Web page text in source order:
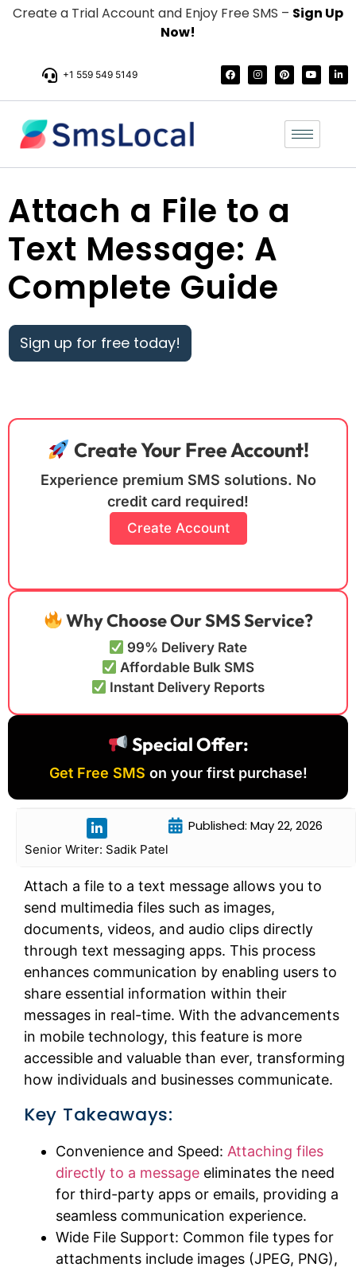
Create a Trial Account and Enjoy Free SMS – Sign Up
Now!
+1 559 549 5149
Attach a File to a
Text Message: A
Complete Guide
Sign up for free today!
Create Your Free Account!
Experience premium SMS solutions. No
credit card required!
Create Account
Why Choose Our SMS Service?
99% Delivery Rate
Affordable Bulk SMS
Instant Delivery Reports
Special Offer:
Get Free SMS on your first purchase!
Senior Writer: Sadik Patel
Published: May 22, 2026
Attach a file to a text message allows you to
send multimedia files such as images,
documents, videos, and audio clips directly
through text messaging apps. This process
enhances communication by enabling users to
share essential information within their
messages in real-time. With the advancements
in mobile technology, this feature is more
accessible and valuable than ever, transforming
how individuals and businesses communicate.
Key Takeaways:
Convenience and Speed: Attaching files
directly to a message eliminates the need
for third-party apps or emails, providing a
seamless communication experience.
Wide File Support: Common file types for
attachments include images (JPEG, PNG),